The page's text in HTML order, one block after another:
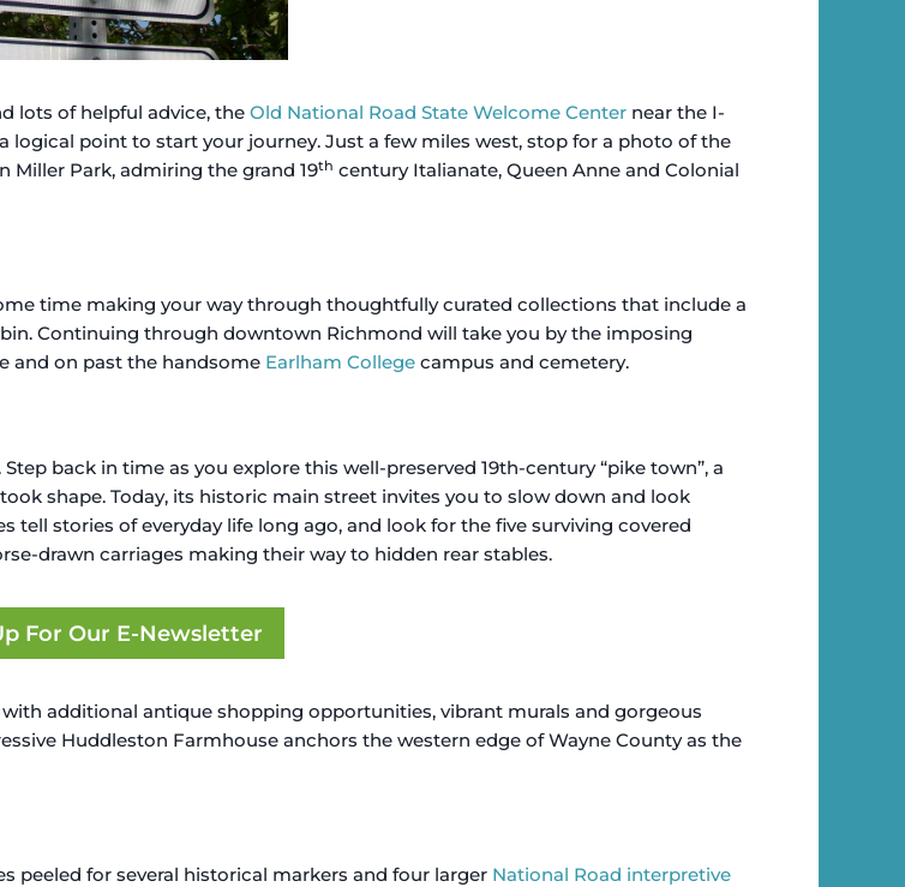
lots of helpful advice, the Old National Road State Welcome Center near the I-
logical point to start your journey. Just a few miles west, stop for a photo of the
Park, admiring the grand 19th century Italianate, Queen Anne and Colonial
time making your way through thoughtfully curated collections that include a
Continuing through downtown Richmond will take you by the imposing
and on past the handsome Earlham College campus and cemetery.
back in time as you explore this well-preserved 19th-century “pike town”, a
shape. Today, its historic main street invites you to slow down and look
tell stories of everyday life long ago, and look for the five surviving covered
drawn carriages making their way to hidden rear stables.
For Our E-Newsletter
additional antique shopping opportunities, vibrant murals and gorgeous
Huddleston Farmhouse anchors the western edge of Wayne County as the
peeled for several historical markers and four larger National Road interpretive